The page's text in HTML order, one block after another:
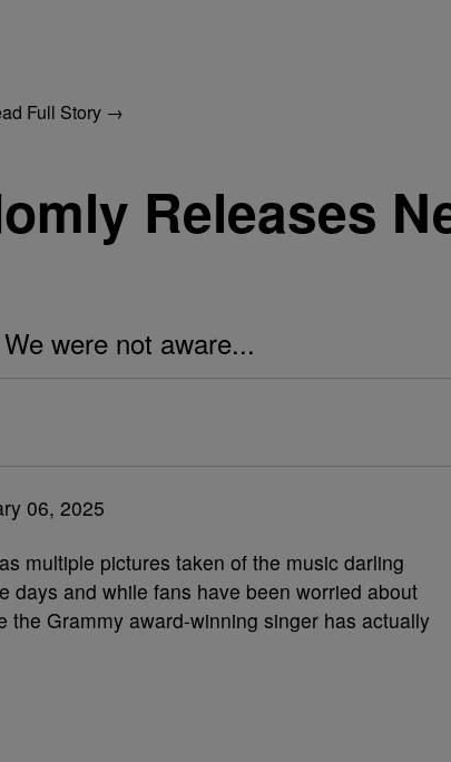
Full Story →
Releases
were not aware...
multiple pictures taken of the music darling
days and while fans have been worried about
Grammy award-winning singer has actually